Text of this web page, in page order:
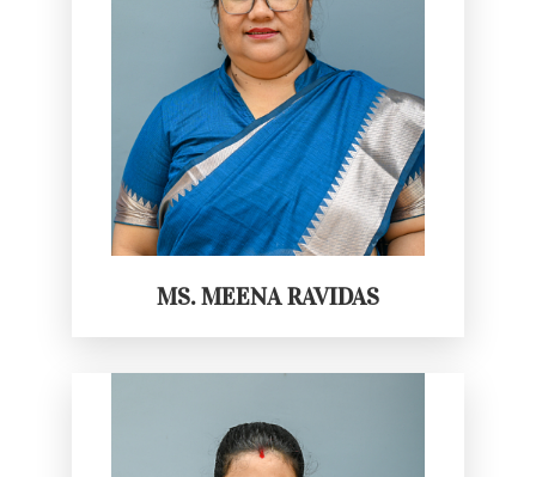
MS. MEENA RAVIDAS